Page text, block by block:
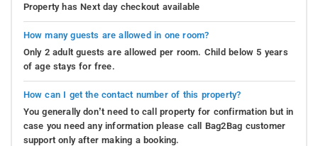
Property has Next day checkout available
How many guests are allowed in one room?
Only 2 adult guests are allowed per room. Child below 5 years
of age stays for free.
How can I get the contact number of this property?
You generally don’t need to call property for confirmation but in
case you need any information please call Bag2Bag customer
support only after making a booking.